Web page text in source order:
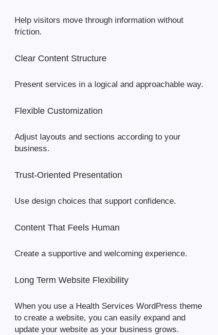
Help visitors move through information without
friction.
Clear Content Structure
Present services in a logical and approachable way.
Flexible Customization
Adjust layouts and sections according to your
business.
Trust-Oriented Presentation
Use design choices that support confidence.
Content That Feels Human
Create a supportive and welcoming experience.
Long Term Website Flexibility
When you use a Health Services WordPress theme
to create a website, you can easily expand and
update your website as your business grows.